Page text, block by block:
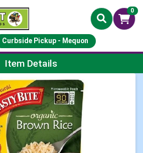
0
Curbside Pickup - Mequon
Page
Item Details